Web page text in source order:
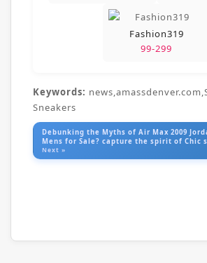
Fashion319
99-299
Keywords:
Sneakers
Debunking the Myths of Air Max 2009
Mens for Sale? capture the spirit of Chic
Next »